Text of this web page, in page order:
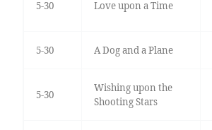
5-30 Love upon a Time
5-30 A Dog and a Plane
5-30
Wishing upon the
Shooting Stars